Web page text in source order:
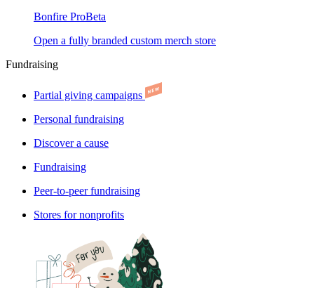
Bonfire ProBeta
Open a fully branded custom merch store
Fundraising
Partial giving campaigns
Personal fundraising
Discover a cause
Fundraising
Peer-to-peer fundraising
Stores for nonprofits